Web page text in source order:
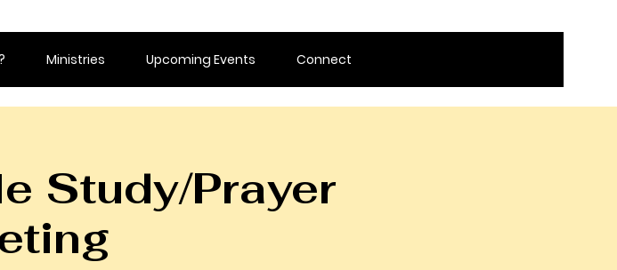
Ministries Upcoming Events Connect
Study/Prayer